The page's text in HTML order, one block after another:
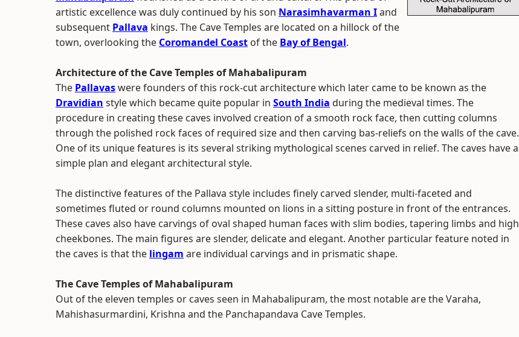
artistic excellence was duly continued by his son Narasimhavarman Iand
subsequent Pallava kings. The Cave Temples are located on a hillock of the
town, overlooking the Coromandel Coast of the Bay of Bengal.
Architecture of the Cave Temples of Mahabalipuram
The Pallavaswere founders of this rock-cut architecture which later came to be known as the
Dravidian style which became quite popular in South India during the medieval times. The
procedure in creating these caves involved creation of a smooth rock face, then cutting columns
through the polished rock faces of required size and then carving bas-reliefs on the walls of the cave.
One of its unique features is its several striking mythological scenes carved in relief. The caves have a
simple plan and elegant architectural style.
The distinctive features of the Pallava style includes finely carved slender, multi-faceted and
sometimes fluted or round columns mounted on lions in a sitting posture in front of the entrances.
These caves also have carvings of oval shaped human faces with slim bodies, tapering limbs and high
cheekbones. The main figures are slender, delicate and elegant. Another particular feature noted in
the caves is that the lingam are individual carvings and in prismatic shape.
The Cave Temples of Mahabalipuram
Out of the eleven temples or caves seen in Mahabalipuram, the most notable are the Varaha,
Mahishasurmardini, Krishna and the Panchapandava Cave Temples.